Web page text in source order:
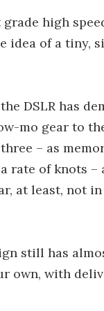
high
idea of a tiny,
DSLR has
mo gear to
– as
of knots –
at least, not
still has
own, with